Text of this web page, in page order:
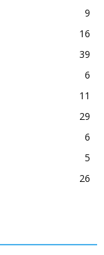
9
16
39
6
11
29
6
5
26